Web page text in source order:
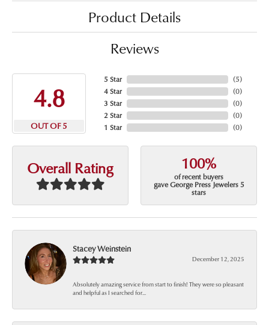
Product Details
Reviews
4.8
OUT OF 5
5 Star
4 Star
3 Star
2 Star
1 Star
(5)
(0)
(0)
(0)
(0)
Overall Rating 100%
of recent buyers
gave George Press Jewelers 5
stars
Stacey Weinstein
December 12, 2025
Absolutely amazing service from start to finish! They were so pleasant
and helpful as I searched for...